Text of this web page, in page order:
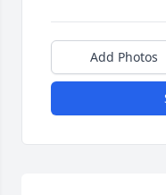
Add Photos